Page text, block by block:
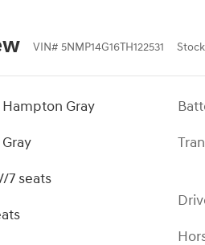
VIN# 5NMP14G16TH122531 Stock
Hampton Gray
Gray
7 seats